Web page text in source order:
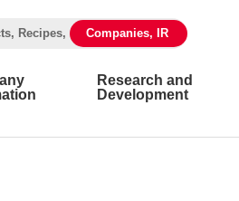
Recipes, Companies, IR
Research and
Development